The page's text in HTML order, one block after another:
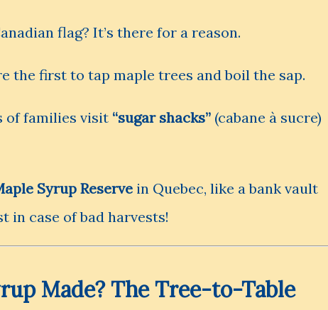
flag? It’s there for a reason.
the first to tap maple trees and boil the sap.
of families visit “sugar shacks” (cabane à sucre)
Syrup Reserve in Quebec, like a bank vault
in case of bad harvests!
Made? The Tree-to-Table